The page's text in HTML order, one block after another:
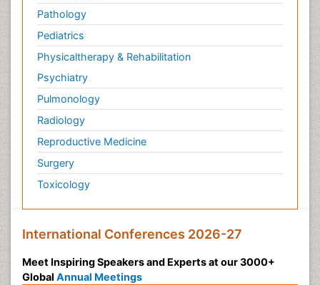
Pathology
Pediatrics
Physicaltherapy & Rehabilitation
Psychiatry
Pulmonology
Radiology
Reproductive Medicine
Surgery
Toxicology
International Conferences 2026-27
Meet Inspiring Speakers and Experts at our 3000+
Global Annual Meetings